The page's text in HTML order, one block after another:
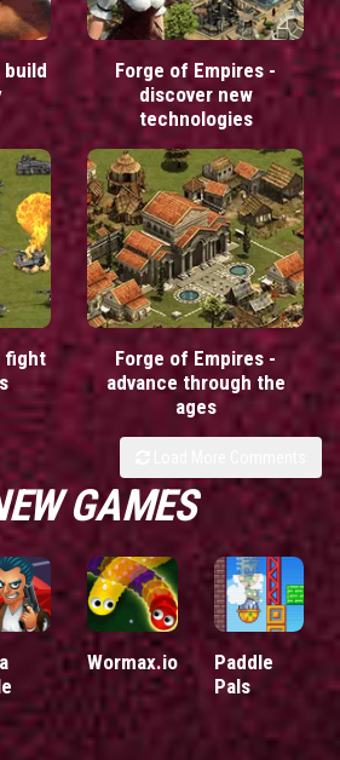
build
Forge of Empires -
discover new
technologies
fight
Forge of Empires -
advance through the
ages
GAMES
Wormax.io
Paddle
Pals